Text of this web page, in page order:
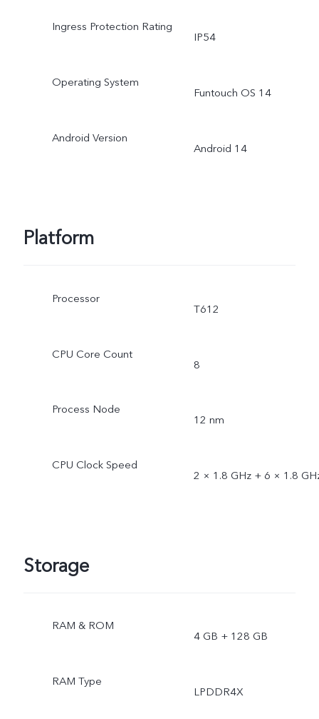
Ingress Protection Rating
IP54
Operating System
Funtouch OS 14
Android Version
Android 14
Platform
Processor
T612
CPU Core Count
8
Process Node
12 nm
CPU Clock Speed
2 × 1.8 GHz + 6 × 1.8
Storage
RAM & ROM
4 GB + 128 GB
RAM Type
LPDDR4X